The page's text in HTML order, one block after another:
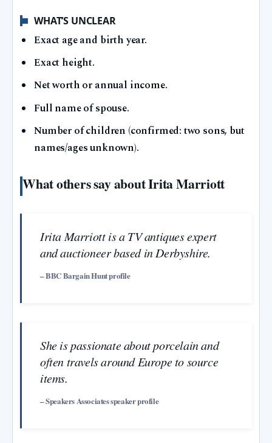
WHAT’S UNCLEAR
Exact age and birth year.
Exact height.
Net worth or annual income.
Full name of spouse.
Number of children (confirmed: two sons, but
names/ages unknown).
What others say about Irita Marriott
Irita Marriott is a TV antiques expert
and auctioneer based in Derbyshire.
– BBC Bargain Hunt profile
She is passionate about porcelain and
often travels around Europe to source
items.
– Speakers Associates speaker profile